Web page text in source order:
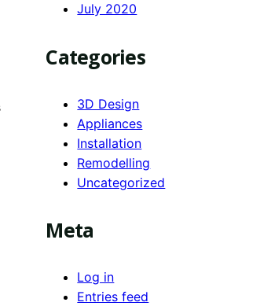
July 2020
Categories
3D Design
Appliances
Installation
Remodelling
Uncategorized
Meta
Log in
Entries feed